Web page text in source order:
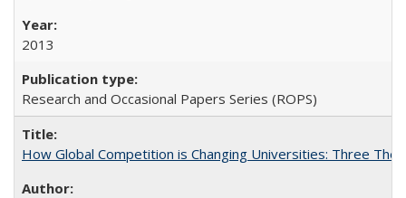
2013
Research and Occasional Papers Series (ROPS)
How Global Competition is Changing Universities: Three